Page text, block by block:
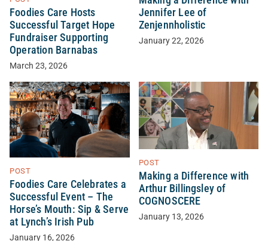
Foodies Care Hosts
Successful Target Hope
Fundraiser Supporting
Operation Barnabas
March 23, 2026
Jennifer Lee of
Zenjennholistic
January 22, 2026
POST
Foodies Care Celebrates a
Successful Event – The
Horse’s Mouth: Sip & Serve
at Lynch’s Irish Pub
January 16, 2026
POST
Making a Difference with
Arthur Billingsley of
COGNOSCERE
January 13, 2026